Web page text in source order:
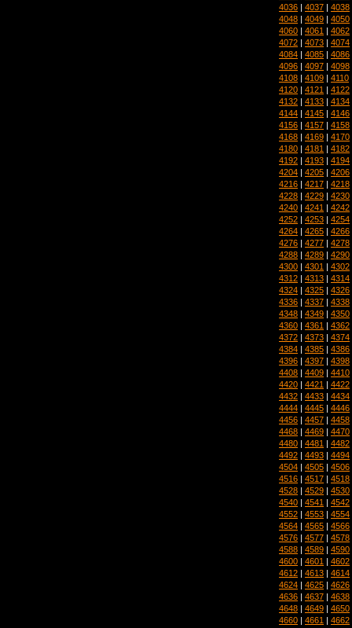
4036 | 4037 | 4038
4048 | 4049 | 4050
4060 | 4061 | 4062
4072 | 4073 | 4074
4084 | 4085 | 4086
4096 | 4097 | 4098
4108 | 4109 | 4110
4120 | 4121 | 4122
4132 | 4133 | 4134
4144 | 4145 | 4146
4156 | 4157 | 4158
4168 | 4169 | 4170
4180 | 4181 | 4182
4192 | 4193 | 4194
4204 | 4205 | 4206
4216 | 4217 | 4218
4228 | 4229 | 4230
4240 | 4241 | 4242
4252 | 4253 | 4254
4264 | 4265 | 4266
4276 | 4277 | 4278
4288 | 4289 | 4290
4300 | 4301 | 4302
4312 | 4313 | 4314
4324 | 4325 | 4326
4336 | 4337 | 4338
4348 | 4349 | 4350
4360 | 4361 | 4362
4372 | 4373 | 4374
4384 | 4385 | 4386
4396 | 4397 | 4398
4408 | 4409 | 4410
4420 | 4421 | 4422
4432 | 4433 | 4434
4444 | 4445 | 4446
4456 | 4457 | 4458
4468 | 4469 | 4470
4480 | 4481 | 4482
4492 | 4493 | 4494
4504 | 4505 | 4506
4516 | 4517 | 4518
4528 | 4529 | 4530
4540 | 4541 | 4542
4552 | 4553 | 4554
4564 | 4565 | 4566
4576 | 4577 | 4578
4588 | 4589 | 4590
4600 | 4601 | 4602
4612 | 4613 | 4614
4624 | 4625 | 4626
4636 | 4637 | 4638
4648 | 4649 | 4650
4660 | 4661 | 4662